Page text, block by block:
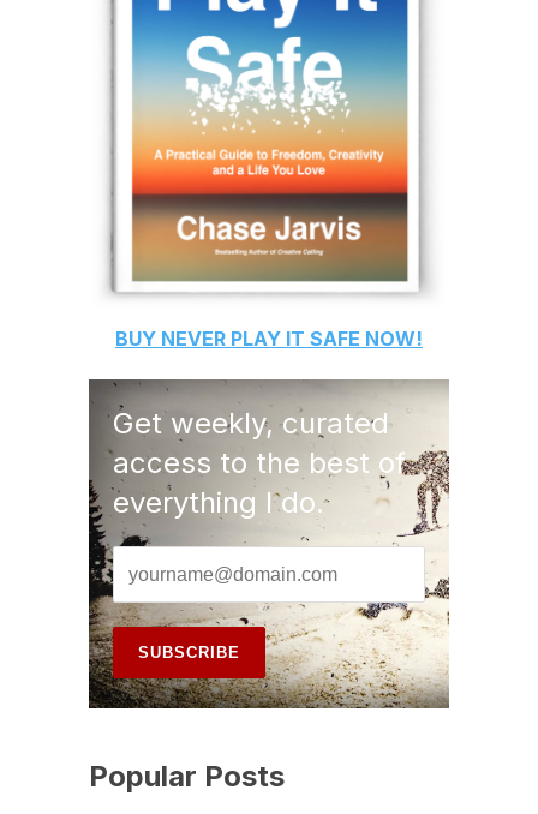
BUY NEVER PLAY IT SAFE NOW!
Get weekly, curated
access to the best of
everything I do.
Popular Posts